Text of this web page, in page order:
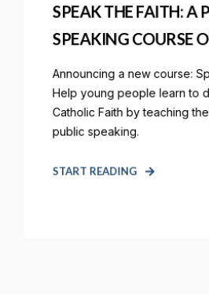
SPEAK THE FAITH: A
SPEAKING COURSE
Announcing a new course:
Help young people learn to
Catholic Faith by teaching
public speaking.
START READING